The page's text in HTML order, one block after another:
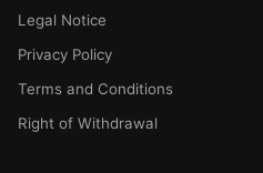
Legal Notice
Privacy Policy
Terms and Conditions
Right of Withdrawal